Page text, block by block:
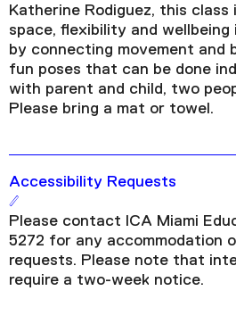
Katherine Rodiguez, this
space, flexibility and wellbeing
by connecting movement and
fun poses that can be done
with parent and child, two
Please bring a mat or towel.
Accessibility Requests
Please contact ICA Miami
5272 for any accommodation
requests. Please note that
require a two-week notice.